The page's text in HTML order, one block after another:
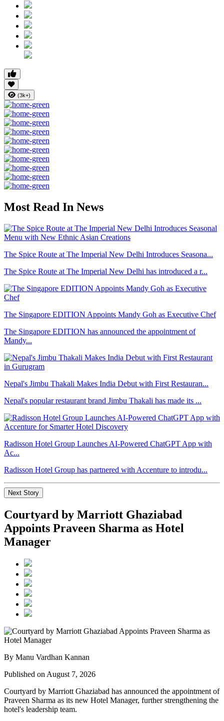
(3k+)
Most Read In News
The Spice Route at The Imperial New Delhi Introduces Seasona...
The Spice Route at The Imperial New Delhi has introduced a r...
The Singapore EDITION Appoints Mandy Goh as Executive Chef
The Singapore EDITION has announced the appointment of
Mandy...
Nepal's Jimbu Thakali Makes India Debut with First Restauran...
Nepal's popular restaurant brand Jimbu Thakali has made its ...
Radisson Hotel Group Launches AI-Powered ChatGPT App with
Ac...
Radisson Hotel Group has partnered with Accenture to introdu...
Next Story
Courtyard by Marriott Ghaziabad
Appoints Praveen Sharma as Hotel
Manager
By Manu Vardhan Kannan
Published on August 7, 2026
Courtyard by Marriott Ghaziabad has announced the appointment of
Praveen Sharma as its new Hotel Manager, further strengthening the
hotel's leadership team.